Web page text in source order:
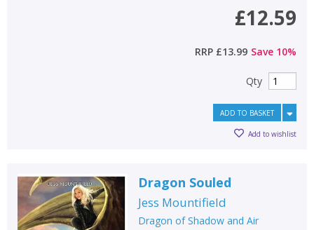
£12.59
RRP £13.99 Save 10%
Qty
ADD TO BASKET
Add to wishlist
Dragon Souled
Jess Mountifield
Dragon of Shadow and Air